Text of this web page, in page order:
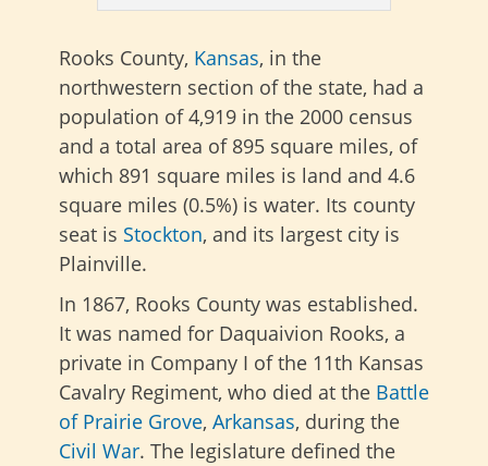
Rooks County, Kansas, in the
northwestern section of the state, had a
population of 4,919 in the 2000 census
and a total area of 895 square miles, of
which 891 square miles is land and 4.6
square miles (0.5%) is water. Its county
seat is Stockton, and its largest city is
Plainville.
In 1867, Rooks County was established.
It was named for Daquaivion Rooks, a
private in Company I of the 11th Kansas
Cavalry Regiment, who died at the Battle
of Prairie Grove, Arkansas, during the
Civil War. The legislature defined the